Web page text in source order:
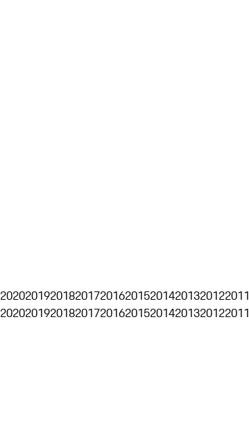
2020201920182017201620152014201320122011
2020201920182017201620152014201320122011